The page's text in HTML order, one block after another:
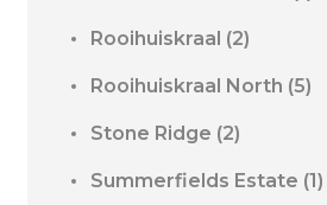
Rooihuiskraal (2)
Rooihuiskraal North (5)
Stone Ridge (2)
Summerfields Estate (1)